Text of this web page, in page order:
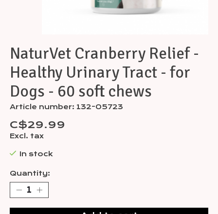
NaturVet Cranberry Relief -
Healthy Urinary Tract - for
Dogs - 60 soft chews
Article number: 132-05723
C$29.99
Excl. tax
In stock
Quantity: